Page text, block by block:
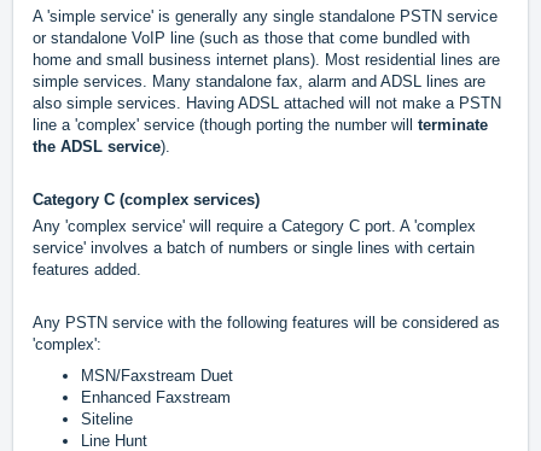
A 'simple service' is generally any single standalone PSTN service
or standalone VoIP line (such as those that come bundled with
home and small business internet plans). Most residential lines are
simple services. Many standalone fax, alarm and ADSL lines are
also simple services. Having ADSL attached will not make a PSTN
line a 'complex' service (though porting the number will terminate
the ADSL service).
Category C (complex services)
Any 'complex service' will require a Category C port. A 'complex
service' involves a batch of numbers or single lines with certain
features added.
Any PSTN service with the following features will be considered as
'complex':
MSN/Faxstream Duet
Enhanced Faxstream
Siteline
Line Hunt